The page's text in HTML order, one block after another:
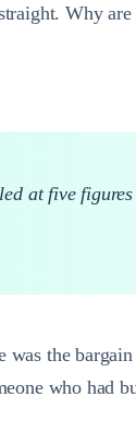
Why
at five
the
who